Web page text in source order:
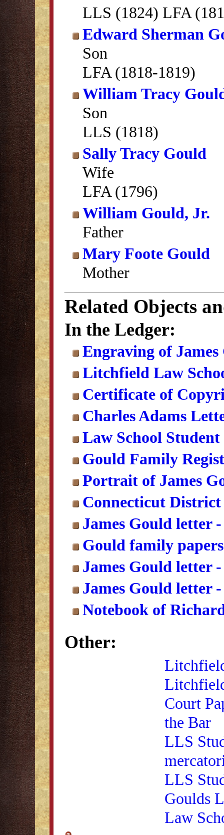
LLS (1824) LFA
Edward Sherman
Son
LFA (1818-1819)
William Tracy
Son
LLS (1818)
Sally Tracy Gould
Wife
LFA (1796)
William Gould, Jr.
Father
Mary Foote Gould
Mother
Related Objects
In the Ledger:
Engraving of James
Litchfield Law
Certificate of
Charles Adams
Law School Student
Gould Family
Portrait of James
Connecticut
James Gould letter
Gould family papers
James Gould letter
James Gould letter
Notebook of
Other:
Court
the Bar
LLS
LLS
Goulds
Law